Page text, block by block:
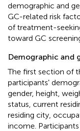
demographic and
GC-related risk
of treatment-
toward GC
Demographic and
The first section of
participants'
gender, height,
status, current
residing city,
income.